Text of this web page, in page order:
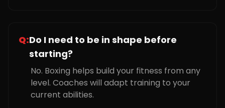
Q:Do I need to be in shape before
starting?
No. Boxing helps build your fitness from any
level. Coaches will adapt training to your
current abilities.